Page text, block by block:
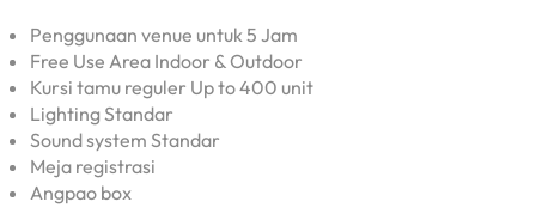
Penggunaan venue untuk 5 Jam
Free Use Area Indoor & Outdoor
Kursi tamu reguler Up to 400 unit
Lighting Standar
Sound system Standar
Meja registrasi
Angpao box